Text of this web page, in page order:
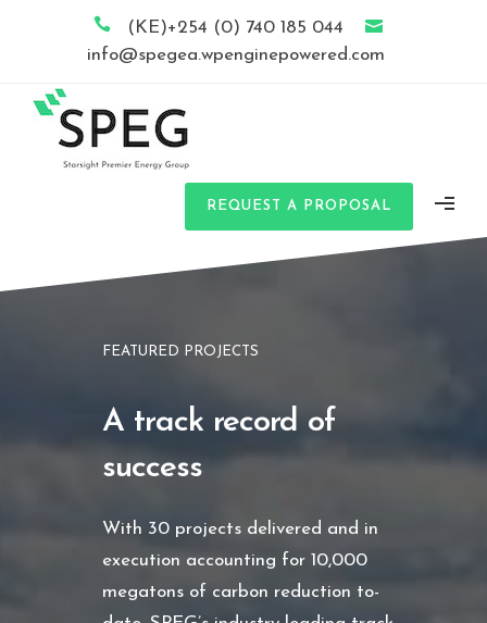
(KE)+254 (0) 740 185 044
info@spegea.wpenginepowered.com
REQUEST A PROPOSAL
FEATURED PROJECTS
A track record of
success
With 30 projects delivered and in
execution accounting for 10,000
megatons of carbon reduction to-